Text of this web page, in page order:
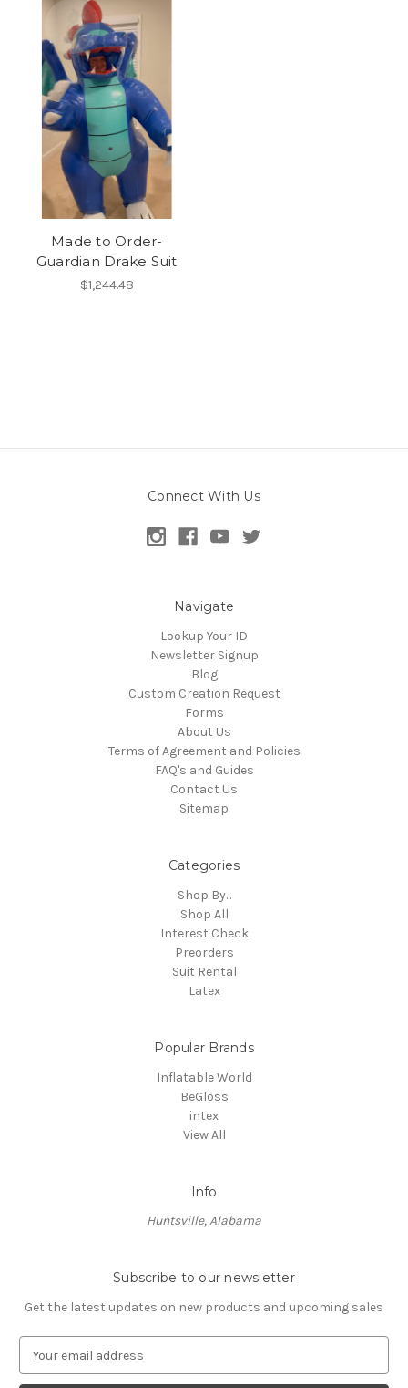
Made to Order-
Guardian Drake Suit
$1,244.48
Connect With Us
Navigate
Lookup Your ID
Newsletter Signup
Blog
Custom Creation Request
Forms
About Us
Terms of Agreement and Policies
FAQ's and Guides
Contact Us
Sitemap
Categories
Shop By...
Shop All
Interest Check
Preorders
Suit Rental
Latex
Popular Brands
Inflatable World
BeGloss
intex
View All
Info
Huntsville, Alabama
Subscribe to our newsletter
Get the latest updates on new products and upcoming sales
a